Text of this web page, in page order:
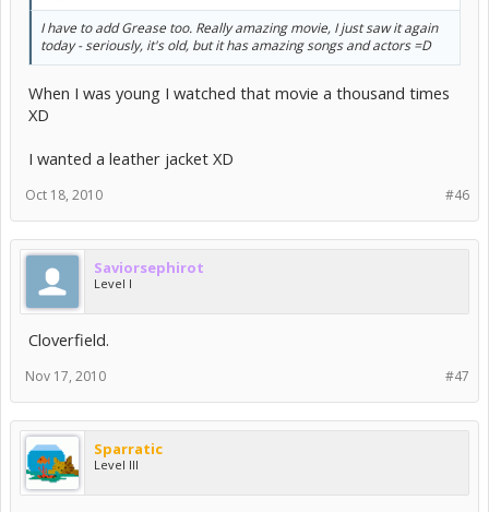
I have to add Grease too. Really amazing movie, I just saw it again
today - seriously, it's old, but it has amazing songs and actors =D
When I was young I watched that movie a thousand times
XD
I wanted a leather jacket XD
#46
Oct 18, 2010
Saviorsephirot
Level I
Cloverfield.
#47
Nov 17, 2010
Sparratic
Level III